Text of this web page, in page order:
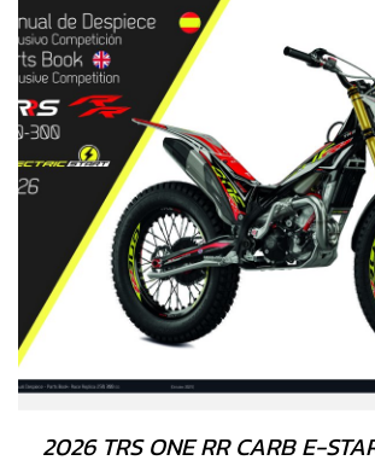
2026 TRS ONE RR CARB E-